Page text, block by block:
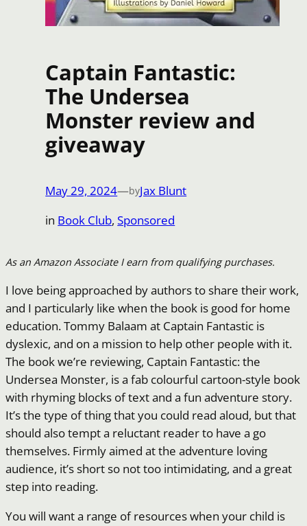
Captain Fantastic:
The Undersea
Monster review and
giveaway
May 29, 2024—byJax Blunt
in Book Club, Sponsored
As an Amazon Associate I earn from qualifying purchases.
I love being approached by authors to share their work,
and I particularly like when the book is good for home
education. Tommy Balaam at Captain Fantastic is
dyslexic, and on a mission to help other people with it.
The book we’re reviewing, Captain Fantastic: the
Undersea Monster, is a fab colourful cartoon-style book
with rhyming blocks of text and a fun adventure story.
It’s the type of thing that you could read aloud, but that
should also tempt a reluctant reader to have a go
themselves. Firmly aimed at the adventure loving
audience, it’s short so not too intimidating, and a great
step into reading.
You will want a range of resources when your child is